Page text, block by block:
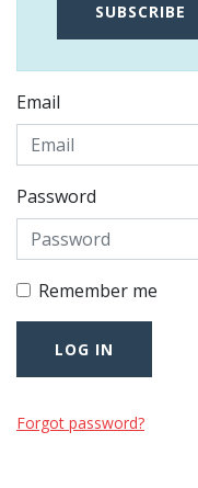
SUBSCRIBE
Email
Password
Remember me
Forgot password?